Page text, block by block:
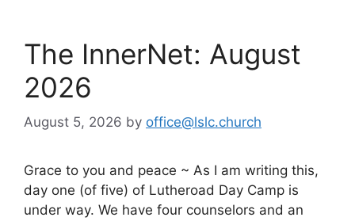
The InnerNet: August
2026
August 5, 2026 by office@lslc.church
Grace to you and peace ~ As I am writing this,
day one (of five) of Lutheroad Day Camp is
under way. We have four counselors and an